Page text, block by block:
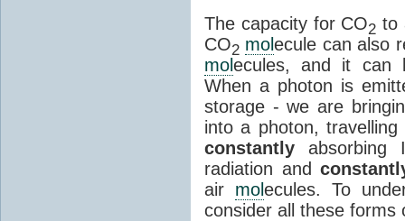
The capacity for CO2 to
CO2 molecule can also
molecules, and it can
When a photon is
storage - we are
into a photon,
constantly absorbing
radiation and
air molecules. To
consider all these forms